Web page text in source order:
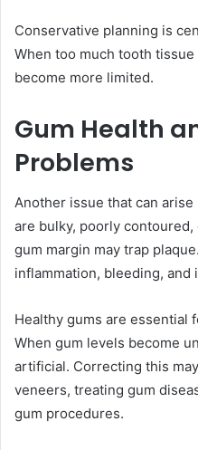
Conservative planning is
When too much tooth
become more limited.
Gum Health
Problems
Another issue that can
are bulky, poorly
gum margin may trap
inflammation, bleeding, and
Healthy gums are essential
When gum levels become
artificial. Correcting this
veneers, treating gum
gum procedures.